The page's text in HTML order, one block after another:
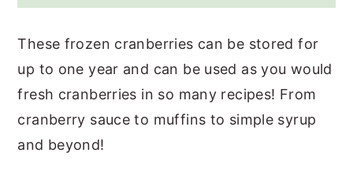
These frozen cranberries can be stored for
up to one year and can be used as you would
fresh cranberries in so many recipes! From
cranberry sauce to muffins to simple syrup
and beyond!